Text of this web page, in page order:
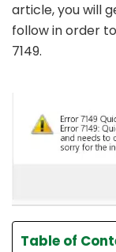
article, you will
follow in order
7149.
Table of